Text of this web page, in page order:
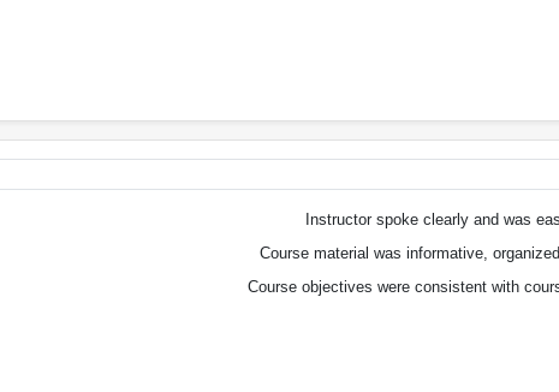
Instructor spoke clearly and was
Course material was informative,
Course objectives were consistent with